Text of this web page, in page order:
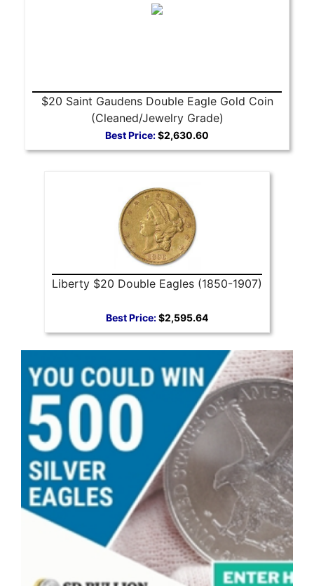
$20 Saint Gaudens Double Eagle Gold Coin
(Cleaned/Jewelry Grade)
Best Price:$2,630.60
Liberty $20 Double Eagles (1850-1907)
Best Price:$2,595.64